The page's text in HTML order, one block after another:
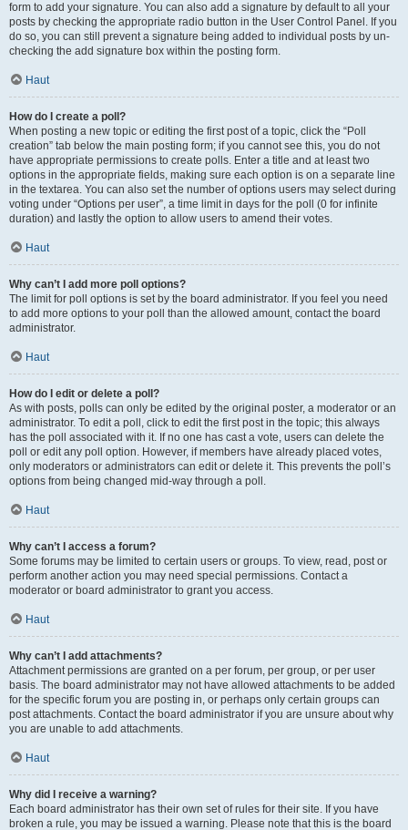
form to add your signature. You can also add a signature by default to all your
posts by checking the appropriate radio button in the User Control Panel. If you
do so, you can still prevent a signature being added to individual posts by un-
checking the add signature box within the posting form.
Haut
How do I create a poll?
When posting a new topic or editing the first post of a topic, click the “Poll
creation” tab below the main posting form; if you cannot see this, you do not
have appropriate permissions to create polls. Enter a title and at least two
options in the appropriate fields, making sure each option is on a separate line
in the textarea. You can also set the number of options users may select during
voting under “Options per user”, a time limit in days for the poll (0 for infinite
duration) and lastly the option to allow users to amend their votes.
Haut
Why can’t I add more poll options?
The limit for poll options is set by the board administrator. If you feel you need
to add more options to your poll than the allowed amount, contact the board
administrator.
Haut
How do I edit or delete a poll?
As with posts, polls can only be edited by the original poster, a moderator or an
administrator. To edit a poll, click to edit the first post in the topic; this always
has the poll associated with it. If no one has cast a vote, users can delete the
poll or edit any poll option. However, if members have already placed votes,
only moderators or administrators can edit or delete it. This prevents the poll’s
options from being changed mid-way through a poll.
Haut
Why can’t I access a forum?
Some forums may be limited to certain users or groups. To view, read, post or
perform another action you may need special permissions. Contact a
moderator or board administrator to grant you access.
Haut
Why can’t I add attachments?
Attachment permissions are granted on a per forum, per group, or per user
basis. The board administrator may not have allowed attachments to be added
for the specific forum you are posting in, or perhaps only certain groups can
post attachments. Contact the board administrator if you are unsure about why
you are unable to add attachments.
Haut
Why did I receive a warning?
Each board administrator has their own set of rules for their site. If you have
broken a rule, you may be issued a warning. Please note that this is the board